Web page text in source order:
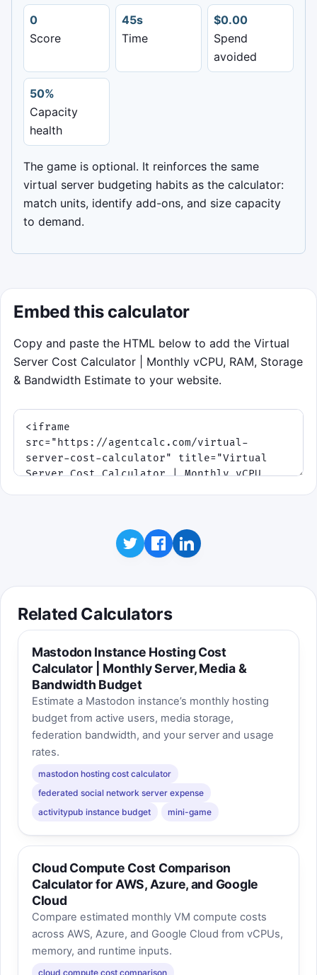
Balance the virtual server bill
Move the load balancer with your pointer
or arrow keys. Catch green optimization
packets and avoid red surprise fees.
0
Score
45s
Time
$0.00
Spend
avoided
50%
Capacity
health
The game is optional. It reinforces the same
virtual server budgeting habits as the calculator:
match units, identify add-ons, and size capacity
to demand.
Embed this calculator
Copy and paste the HTML below to add the Virtual
Server Cost Calculator | Monthly vCPU, RAM, Storage
& Bandwidth Estimate to your website.
Related Calculators
Mastodon Instance Hosting Cost
Calculator | Monthly Server, Media &
Bandwidth Budget
Estimate a Mastodon instance’s monthly hosting
budget from active users, media storage,
federation bandwidth, and your server and usage
rates.
mastodon hosting cost calculator
federated social network server expense
activitypub instance budget
mini-game
Cloud Compute Cost Comparison
Calculator for AWS, Azure, and Google
Cloud
Compare estimated monthly VM compute costs
across AWS, Azure, and Google Cloud from vCPUs,
memory, and runtime inputs.
cloud compute cost comparison